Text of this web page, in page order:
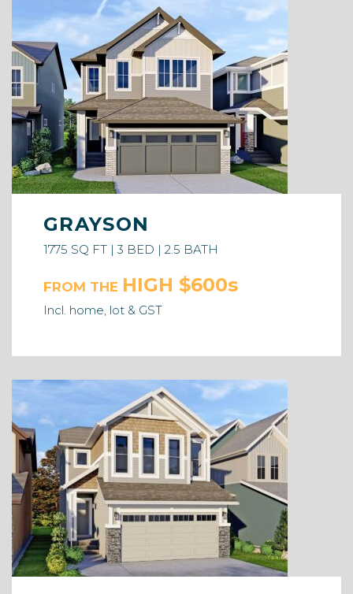
GRAYSON
1775 SQ FT | 3 BED | 2.5 BATH
FROM THE HIGH $600s
Incl. home, lot & GST